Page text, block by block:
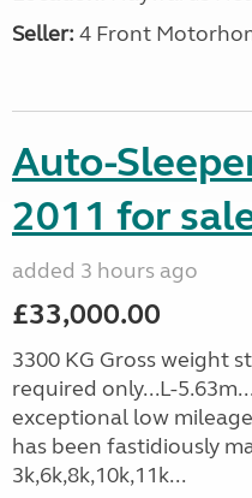
Seller: 4 Front
Auto-
2011 for
added 3 hours ago
£33,000.00
3300 KG Gross weight
required only...L-
exceptional low
has been fastidiously
3k,6k,8k,10k,11k...